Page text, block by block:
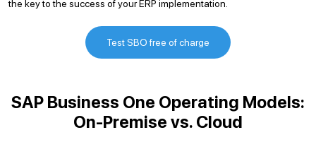
the key to the success of your ERP implementation.
Test SBO free of charge
SAP Business One Operating Models:
On-Premise vs. Cloud